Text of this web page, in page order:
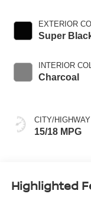
EXTERIOR
Super
INTERIOR
Charcoal
CITY/HIGHWAY
15/18 MPG
Highlighted